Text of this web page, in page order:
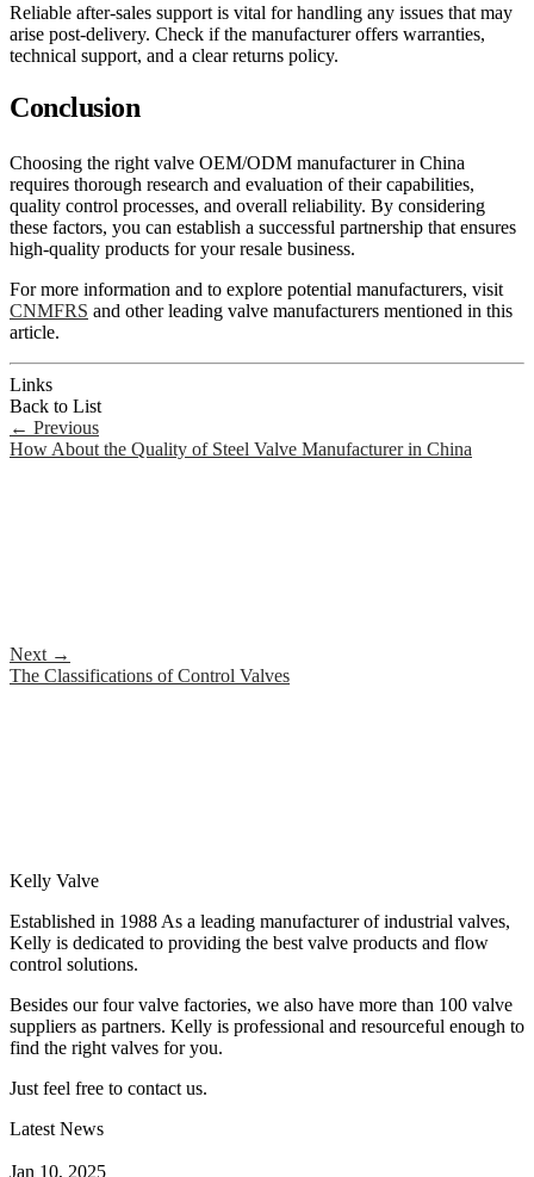
Reliable after-sales support is vital for handling any issues that may
arise post-delivery. Check if the manufacturer offers warranties,
technical support, and a clear returns policy.
Conclusion
Choosing the right valve OEM/ODM manufacturer in China
requires thorough research and evaluation of their capabilities,
quality control processes, and overall reliability. By considering
these factors, you can establish a successful partnership that ensures
high-quality products for your resale business.
For more information and to explore potential manufacturers, visit
CNMFRS and other leading valve manufacturers mentioned in this
article.
Links
Back to List
← Previous
How About the Quality of Steel Valve Manufacturer in China
Next →
The Classifications of Control Valves
Kelly Valve
Established in 1988 As a leading manufacturer of industrial valves,
Kelly is dedicated to providing the best valve products and flow
control solutions.
Besides our four valve factories, we also have more than 100 valve
suppliers as partners. Kelly is professional and resourceful enough to
find the right valves for you.
Just feel free to contact us.
Latest News
Jan 10, 2025